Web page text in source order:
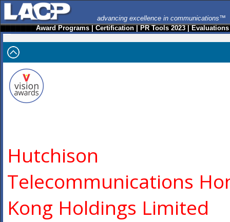
advancing excellence in communications™
Award Programs|Certification|PR Tools 2023|Evaluations
Hutchison
Telecommunications
Kong Holdings Limited